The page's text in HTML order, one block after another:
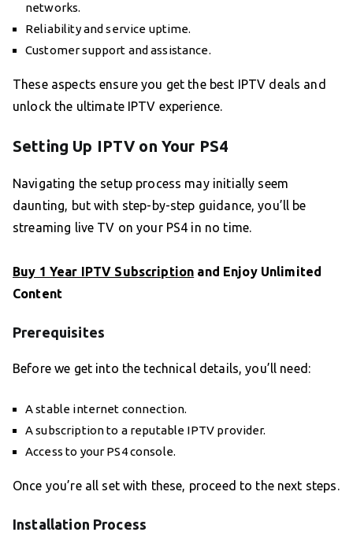
networks.
Reliability and service uptime.
Customer support and assistance.
These aspects ensure you get the best IPTV deals and
unlock the ultimate IPTV experience.
Setting Up IPTV on Your PS4
Navigating the setup process may initially seem
daunting, but with step-by-step guidance, you’ll be
streaming live TV on your PS4 in no time.
Buy 1 Year IPTV Subscription and Enjoy Unlimited
Content
Prerequisites
Before we get into the technical details, you’ll need:
A stable internet connection.
A subscription to a reputable IPTV provider.
Access to your PS4 console.
Once you’re all set with these, proceed to the next steps.
Installation Process